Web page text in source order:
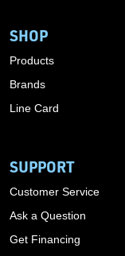
SHOP
Products
Brands
Line Card
SUPPORT
Customer Service
Ask a Question
Get Financing